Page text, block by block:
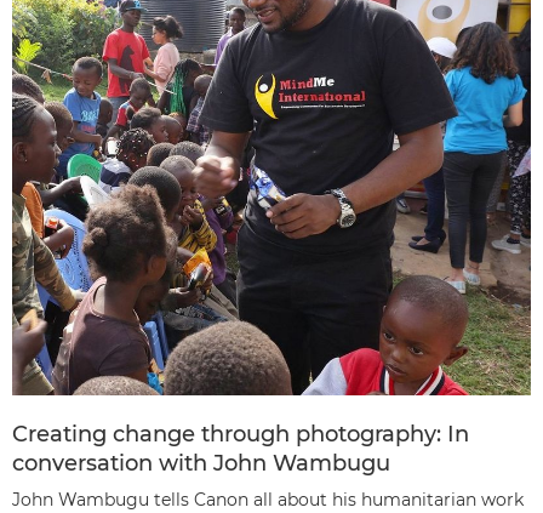
Creating change through photography: In
conversation with John Wambugu
John Wambugu tells Canon all about his humanitarian work